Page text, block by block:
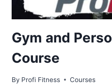
Gym and
Course
By Profi Fitness Courses